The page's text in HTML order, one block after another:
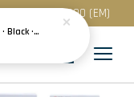
(WM) / RM 300 (EM)
(BK) Holy Bible · Tamil · Medium · Black · Plastic Cover · Red Edge · பரிசுத்த வேதாகமம்